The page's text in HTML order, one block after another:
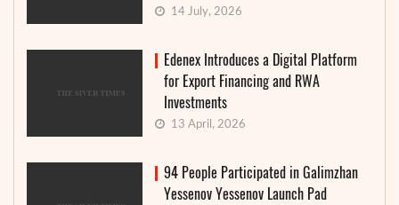
14 July, 2026
Edenex Introduces a Digital Platform
for Export Financing and RWA
Investments
13 April, 2026
94 People Participated in Galimzhan
Yessenov Yessenov Launch Pad